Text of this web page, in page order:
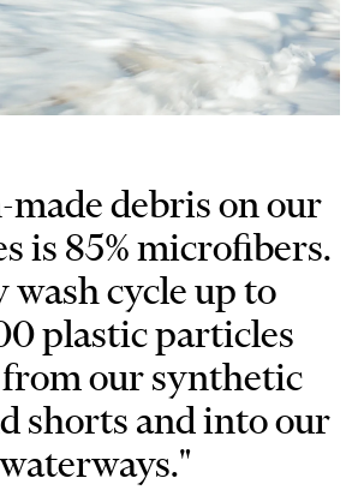
debris on our
is 85% microfibers.
wash cycle up to
plastic particles
from our synthetic
shorts and into our
waterways."